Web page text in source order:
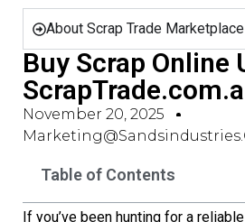
About Scrap Trade Marketplace
Buy Scrap Online
November 20, 2025
Table of Contents
If you’ve been hunting for a